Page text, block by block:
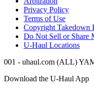
Privacy Policy
Terms of Use
Copyright Takedown
Do Not Sell or Share
U-Haul Locations
001 - uhaul.com (ALL)
Download the U-Haul App